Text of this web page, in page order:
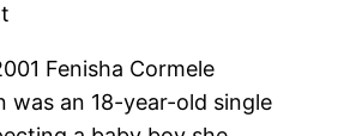
Fenisha Cormele
was an 18-year-old single